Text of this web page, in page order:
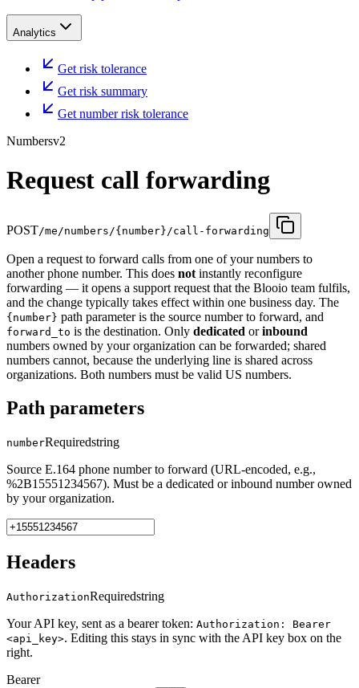
Analytics
Get risk tolerance
Get risk summary
Get number risk tolerance
Numbersv2
Request call forwarding
POST/me/numbers/{number}/call-forwarding
Open a request to forward calls from one of your numbers to
another phone number. This does not instantly reconfigure
forwarding — it opens a support request that the Blooio team fulfils,
and the change typically takes effect within one business day. The
{number} path parameter is the source number to forward, and
forward_to is the destination. Only dedicated orinbound
numbers owned by your organization can be forwarded; shared
numbers cannot, because the underlying line is shared across
organizations. Both numbers must be valid US numbers.
Path parameters
numberRequiredstring
Source E.164 phone number to forward (URL-encoded, e.g.,
%2B15551234567). Must be a dedicated or inbound number owned
by your organization.
Headers
AuthorizationRequiredstring
Your API key, sent as a bearer token: Authorization: Bearer
<api_key>. Editing this stays in sync with the API key box on the
right.
Bearer